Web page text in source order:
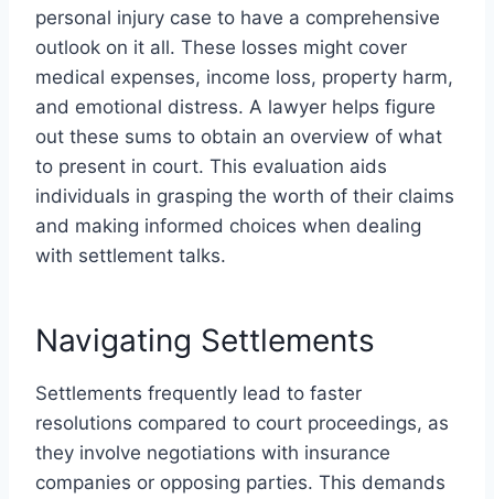
personal injury case to have a comprehensive
outlook on it all. These losses might cover
medical expenses, income loss, property harm,
and emotional distress. A lawyer helps figure
out these sums to obtain an overview of what
to present in court. This evaluation aids
individuals in grasping the worth of their claims
and making informed choices when dealing
with settlement talks.
Navigating Settlements
Settlements frequently lead to faster
resolutions compared to court proceedings, as
they involve negotiations with insurance
companies or opposing parties. This demands